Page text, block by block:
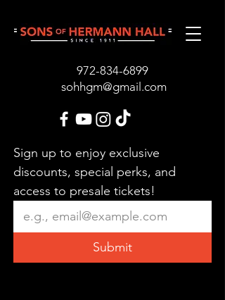
972-834-6899
sohhgm@gmail.com
Sign up to enjoy exclusive
discounts, special perks, and
access to presale tickets!
Submit